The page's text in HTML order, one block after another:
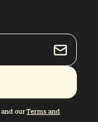
and ourTerms and